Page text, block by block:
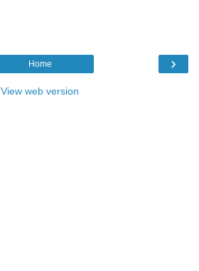
›
Home
View web version